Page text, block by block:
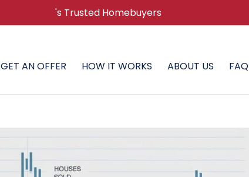
's Trusted Homebuyers
GET AN OFFER HOW IT WORKS ABOUT US FAQ